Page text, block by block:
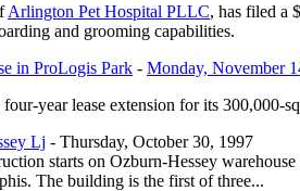
Arlington Pet Hospital PLLC, has filed a
and grooming capabilities.
in ProLogis Park - Monday, November
four-year lease extension for its
Lj - Thursday, October 30, 1997
starts on Ozburn-Hessey
The building is the first of three...